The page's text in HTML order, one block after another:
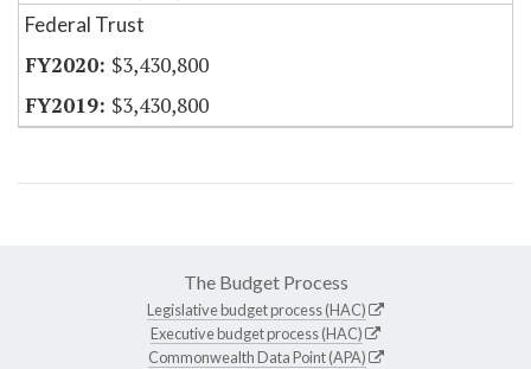
Federal Trust
$3,430,800
$3,430,800
The Budget Process
Legislative budget process (HAC)
Executive budget process (HAC)
Commonwealth Data Point (APA)